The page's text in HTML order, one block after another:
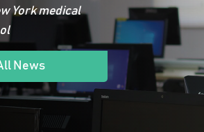
York medical
News